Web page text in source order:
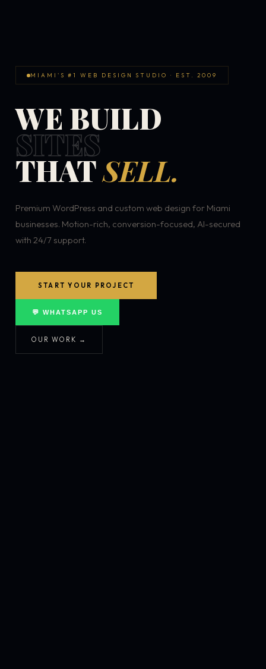
MIAMI'S #1 WEB DESIGN STUDIO · EST. 2009
WE BUILD
SITES
THATSELL.
Premium WordPress and custom web design for Miami
businesses. Motion-rich, conversion-focused, AI-secured
with 24/7 support.
START YOUR PROJECT
💬 WHATSAPP US
OUR WORK →